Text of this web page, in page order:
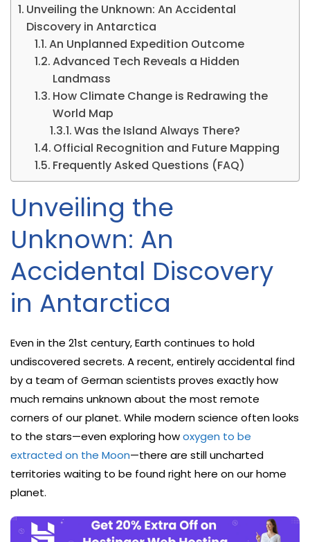
Unveiling the Unknown: An Accidental
Discovery in Antarctica
An Unplanned Expedition Outcome
Advanced Tech Reveals a Hidden
Landmass
How Climate Change is Redrawing the
World Map
Was the Island Always There?
Official Recognition and Future Mapping
Frequently Asked Questions (FAQ)
Unveiling the
Unknown: An
Accidental Discovery
in Antarctica
Even in the 21st century, Earth continues to hold
undiscovered secrets. A recent, entirely accidental find
by a team of German scientists proves exactly how
much remains unknown about the most remote
corners of our planet. While modern science often looks
to the stars—even exploring howoxygen to be
extracted on the Moon—there are still uncharted
territories waiting to be found right here on our home
planet.